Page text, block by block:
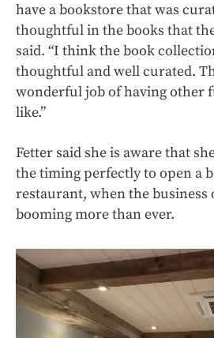
have a bookstore that was
thoughtful in the books that
said. “I think the book
thoughtful and well curated.
wonderful job of having other
like.”
Fetter said she is aware that
the timing perfectly to open a
restaurant, when the business
booming more than ever.